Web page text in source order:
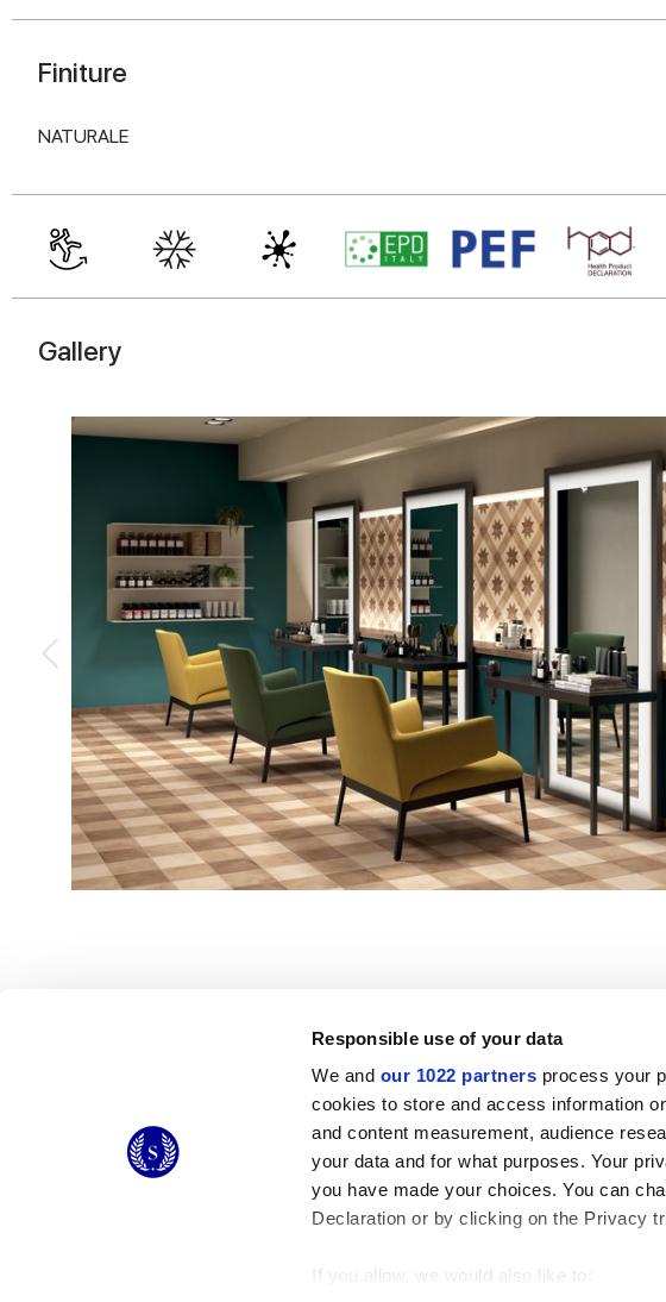
Responsible use of your data
We and our 1022 partners process your
cookies to store and access information
and content measurement, audience
your data and for what purposes. Your
you have made your choices. You can
Declaration or by clicking on the Privacy
If you allow, we would also like to:
Finiture
NATURALE
Gallery
© 2026 CERAMICHE MARCA CORONA S.P.A.
Ceramiche Marca Corona
S.p.a. - P.IVA: IT00628160368
Via Emilia Romagna 7, 41049 Sassuolo (MO) Italy
T: +39 0536 867200